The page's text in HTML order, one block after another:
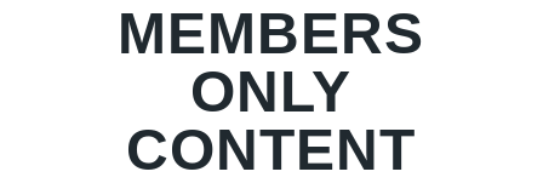
MEMBERS
ONLY
CONTENT